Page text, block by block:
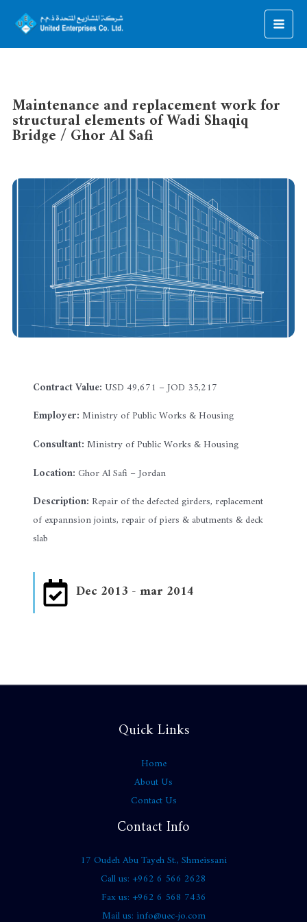
Maintenance and replacement work for
structural elements of Wadi Shaqiq
Bridge / Ghor Al Safi
Contract Value: USD 49,671 – JOD 35,217
Employer: Ministry of Public Works & Housing
Consultant: Ministry of Public Works & Housing
Location: Ghor Al Safi – Jordan
Description: Repair of the defected girders, replacement
of expannsion joints, repair of piers & abutments & deck
slab
Dec 2013 - mar 2014
Quick Links
Home
About Us
Contact Us
Contact Info
17 Oudeh Abu Tayeh St., Shmeissani
Call us: +962 6 566 2628
Fax us: +962 6 568 7436
Mail us: info@uec-jo.com